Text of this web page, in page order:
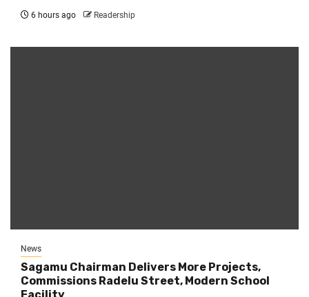
6 hours ago Readership
News
Sagamu Chairman Delivers More Projects,
Commissions Radelu Street, Modern School